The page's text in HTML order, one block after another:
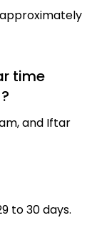
time
and Iftar
to 30 days.